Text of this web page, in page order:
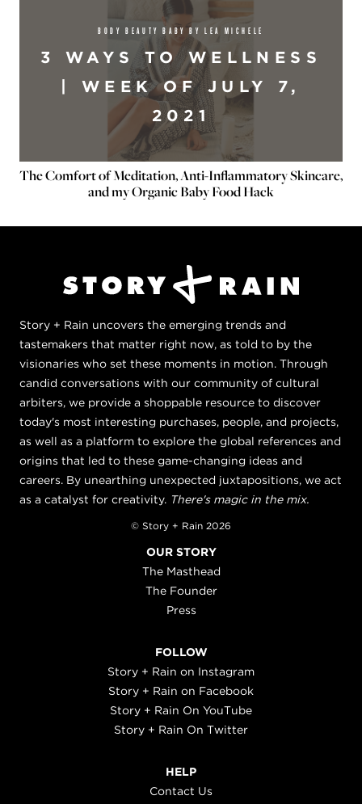
BODY BEAUTY BABY BY LEA MICHELE
3 WAYS TO WELLNESS
| WEEK OF JULY 7,
2021
The Comfort of Meditation, Anti-Inflammatory Skincare,
and my Organic Baby Food Hack
Story + Rain uncovers the emerging trends and
tastemakers that matter right now, as told to by the
visionaries who set these moments in motion. Through
candid conversations with our community of cultural
arbiters, we provide a shoppable resource to discover
today's most interesting purchases, people, and projects,
as well as a platform to explore the global references and
origins that led to these game-changing ideas and
careers. By unearthing unexpected juxtapositions, we act
as a catalyst for creativity. There's magic in the mix.
© Story + Rain 2026
OUR STORY
The Masthead
The Founder
Press
FOLLOW
Story + Rain on Instagram
Story + Rain on Facebook
Story + Rain On YouTube
Story + Rain On Twitter
HELP
Contact Us